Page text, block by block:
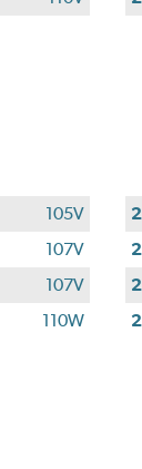
105V
107V
107V
110W